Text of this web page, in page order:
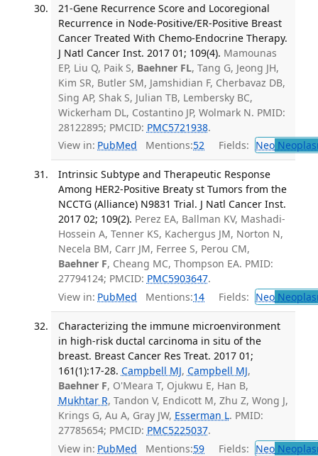
21-Gene Recurrence Score and Locoregional
Recurrence in Node-Positive/ER-Positive Breast
Cancer Treated With Chemo-Endocrine Therapy.
J Natl Cancer Inst. 2017 01; 109(4). Mamounas
EP, Liu Q, Paik S, Baehner FL, Tang G, Jeong JH,
Kim SR, Butler SM, Jamshidian F, Cherbavaz DB,
Sing AP, Shak S, Julian TB, Lembersky BC,
Wickerham DL, Costantino JP, Wolmark N. PMID:
28122895; PMCID: PMC5721938.
View in: PubMed Mentions:52 Fields: Neo
Intrinsic Subtype and Therapeutic Response
Among HER2-Positive Breaty st Tumors from the
NCCTG (Alliance) N9831 Trial. J Natl Cancer Inst.
2017 02; 109(2). Perez EA, Ballman KV, Mashadi-
Hossein A, Tenner KS, Kachergus JM, Norton N,
Necela BM, Carr JM, Ferree S, Perou CM,
Baehner F, Cheang MC, Thompson EA. PMID:
27794124; PMCID: PMC5903647.
View in: PubMed Mentions:14 Fields: Neo
Characterizing the immune microenvironment
in high-risk ductal carcinoma in situ of the
breast. Breast Cancer Res Treat. 2017 01;
161(1):17-28. Campbell MJ, Campbell MJ,
Baehner F, O'Meara T, Ojukwu E, Han B,
Mukhtar R, Tandon V, Endicott M, Zhu Z, Wong J,
Krings G, Au A, Gray JW, Esserman L. PMID:
27785654; PMCID: PMC5225037.
View in: PubMed Mentions:59 Fields: Neo